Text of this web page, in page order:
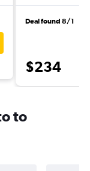
Deal found 8/1
$234
to